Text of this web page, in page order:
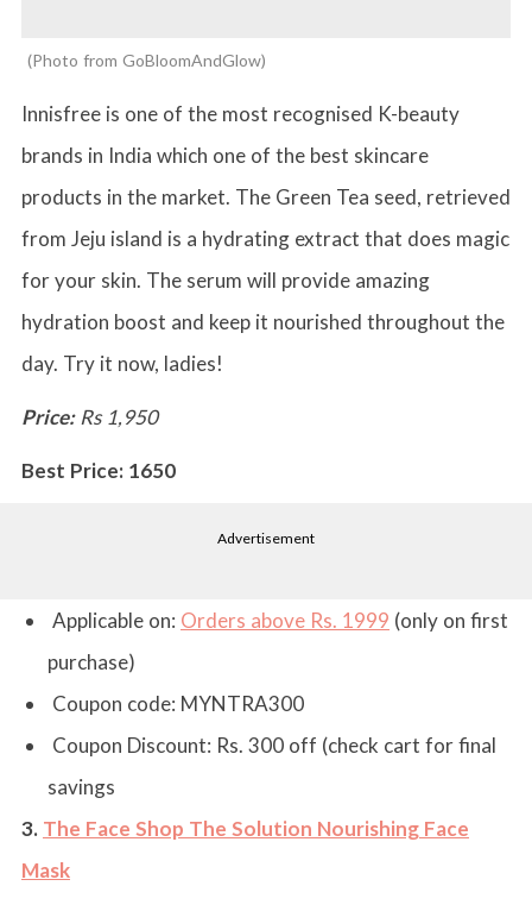
Photo from GoBloomAndGlow
Innisfree is one of the most recognised K-beauty
brands in India which one of the best skincare
products in the market. The Green Tea seed, retrieved
from Jeju island is a hydrating extract that does magic
for your skin. The serum will provide amazing
hydration boost and keep it nourished throughout the
day. Try it now, ladies!
Price: Rs 1,950
Best Price: 1650
Advertisement
Applicable on: Orders above Rs. 1999 (only on first
purchase)
Coupon code: MYNTRA300
Coupon Discount: Rs. 300 off (check cart for final
savings
3. The Face Shop The Solution Nourishing Face
Mask